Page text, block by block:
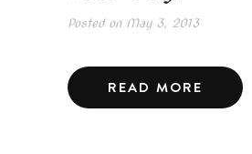
Posted onMay 3, 2013
READ MORE